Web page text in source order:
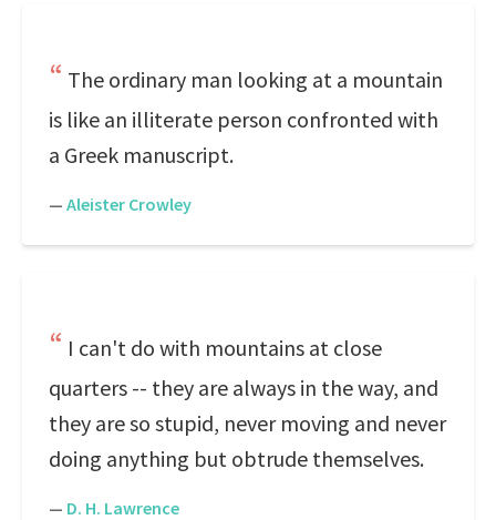
The ordinary man looking at a mountain
is like an illiterate person confronted with
a Greek manuscript.
— Aleister Crowley
I can't do with mountains at close
quarters -- they are always in the way, and
they are so stupid, never moving and never
doing anything but obtrude themselves.
— D. H. Lawrence